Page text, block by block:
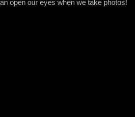
open our eyes when we take photos!